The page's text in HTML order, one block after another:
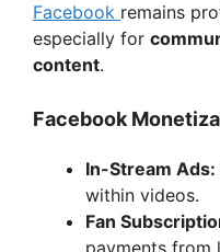
Facebook remains
especially for
content.
Facebook
In-Stream Ads:
within videos.
Fan